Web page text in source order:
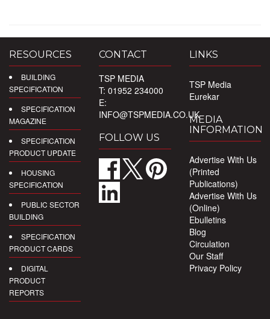
RESOURCES
BUILDING
SPECIFICATION
SPECIFICATION
MAGAZINE
SPECIFICATION
PRODUCT UPDATE
HOUSING
SPECIFICATION
PUBLIC SECTOR
BUILDING
SPECIFICATION
PRODUCT CARDS
DIGITAL
PRODUCT
REPORTS
CONTACT
TSP MEDIA
T: 01952 234000
E:
INFO@TSPMEDIA.CO.UK
FOLLOW US
LINKS
TSP Media
Eurekar
MEDIA
INFORMATION
Advertise With Us
(Printed
Publications)
Advertise With Us
(Online)
Ebulletins
Blog
Circulation
Our Staff
Privacy Policy